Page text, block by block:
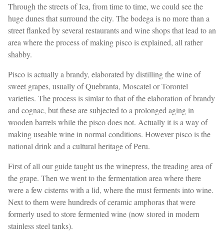
Through the streets of Ica, from time to time, we could see the
huge dunes that surround the city. The bodega is no more than a
street flanked by several restaurants and wine shops that lead to an
area where the process of making pisco is explained, all rather
shabby.
Pisco is actually a brandy, elaborated by distilling the wine of
sweet grapes, usually of Quebranta, Moscatel or Torontel
varieties. The process is simlar to that of the elaboration of brandy
and cognac, but these are subjected to a prolonged aging in
wooden barrels while the pisco does not. Actually it is a way of
making useable wine in normal conditions. However pisco is the
national drink and a cultural heritage of Peru.
First of all our guide taught us the winepress, the treading area of ​​
the grape. Then we went to the fermentation area where there
were a few cisterns with a lid, where the must ferments into wine.
Next to them were hundreds of ceramic amphoras that were
formerly used to store fermented wine (now stored in modern
stainless steel tanks).